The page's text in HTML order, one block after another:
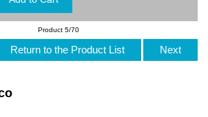
Product 5/70
Return to the Product List Next